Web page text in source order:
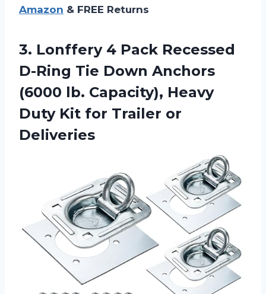
Amazon & FREE Returns
3. Lonffery 4 Pack Recessed
D-Ring Tie Down Anchors
(6000 lb. Capacity), Heavy
Duty Kit for Trailer or
Deliveries